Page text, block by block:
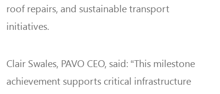
roof repairs, and sustainable transport
initiatives.
Clair Swales, PAVO CEO, said: “This milestone
achievement supports critical infrastructure